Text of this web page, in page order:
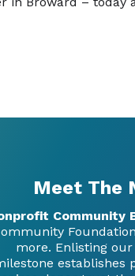
Meet The
Community
more. Enlisting
establishes